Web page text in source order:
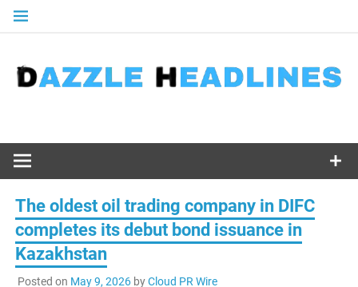
Skip
The oldest oil trading company in DIFC
completes its debut bond issuance in
Kazakhstan
Posted on May 9, 2026byCloud PR Wire